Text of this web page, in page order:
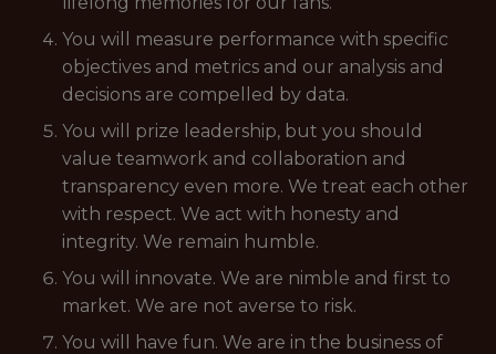
You will measure performance with specific
objectives and metrics and our analysis and
decisions are compelled by data.
You will prize leadership, but you should
value teamwork and collaboration and
transparency even more. We treat each other
with respect. We act with honesty and
integrity. We remain humble.
You will innovate. We are nimble and first to
market. We are not averse to risk.
You will have fun. We are in the business of